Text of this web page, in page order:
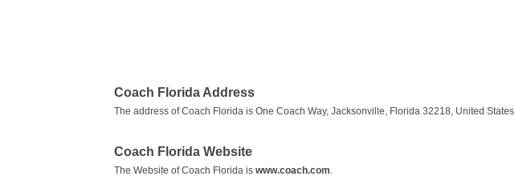
Coach Florida Address
The address of Coach Florida is One Coach Way, Jacksonville, Florida 32218, United States.
Coach Florida Website
The Website of Coach Florida is www.coach.com